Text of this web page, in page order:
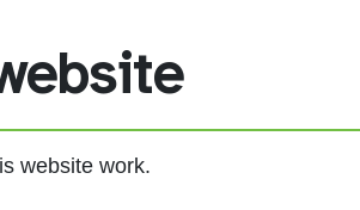
website work.